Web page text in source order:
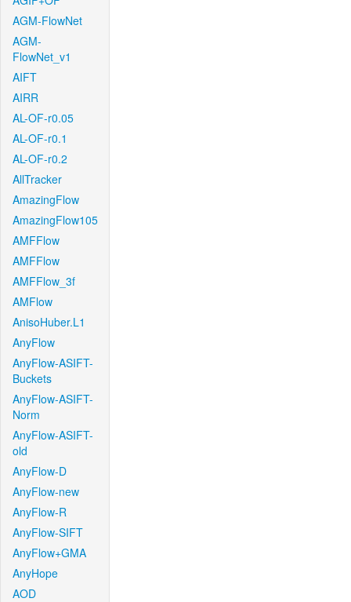
AGM-FlowNet
AGM-
FlowNet_v1
AIFT
AIRR
AL-OF-r0.05
AL-OF-r0.1
AL-OF-r0.2
AllTracker
AmazingFlow
AmazingFlow105
AMFFlow
AMFFlow
AMFFlow_3f
AMFlow
AnisoHuber.L1
AnyFlow
AnyFlow-ASIFT-
Buckets
AnyFlow-ASIFT-
Norm
AnyFlow-ASIFT-
old
AnyFlow-D
AnyFlow-new
AnyFlow-R
AnyFlow-SIFT
AnyFlow+GMA
AnyHope
AOD